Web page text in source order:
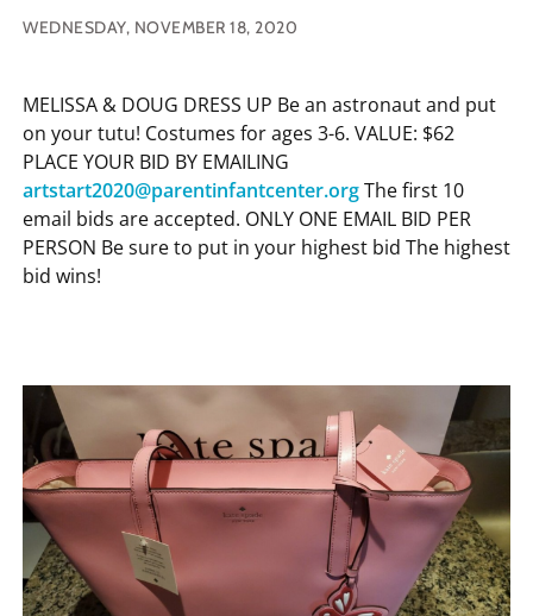
WEDNESDAY, NOVEMBER 18, 2020
MELISSA & DOUG DRESS UP Be an astronaut and put
on your tutu! Costumes for ages 3-6. VALUE: $62
PLACE YOUR BID BY EMAILING
artstart2020@parentinfantcenter.orgThe first 10
email bids are accepted. ONLY ONE EMAIL BID PER
PERSON Be sure to put in your highest bid The highest
bid wins!